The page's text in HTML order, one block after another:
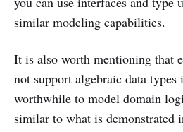
similar modeling capabilities.
It is also worth mentioning that
not support algebraic data
worthwhile to model domain
similar to what is demonstrated